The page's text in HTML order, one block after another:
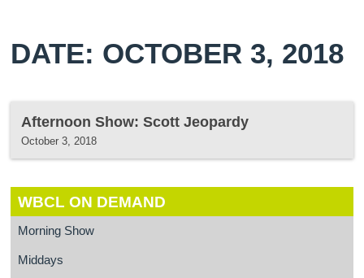
DATE: OCTOBER 3, 2018
Afternoon Show: Scott Jeopardy
October 3, 2018
WBCL ON DEMAND
Morning Show
Middays